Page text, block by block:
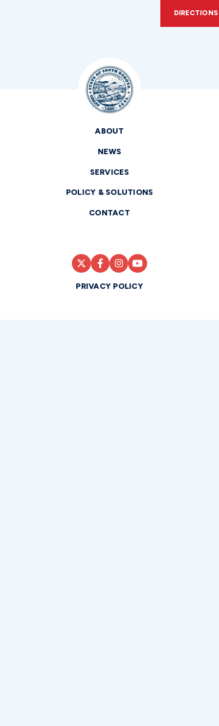
DIRECTIONS
ABOUT
NEWS
SERVICES
POLICY & SOLUTIONS
CONTACT
PRIVACY POLICY